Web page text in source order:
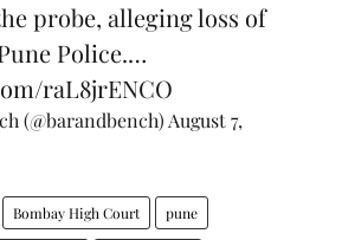
probe, alleging loss of
Police.…
raL8jrENCO
(@barandbench) August 7,
Bombay High Court pune